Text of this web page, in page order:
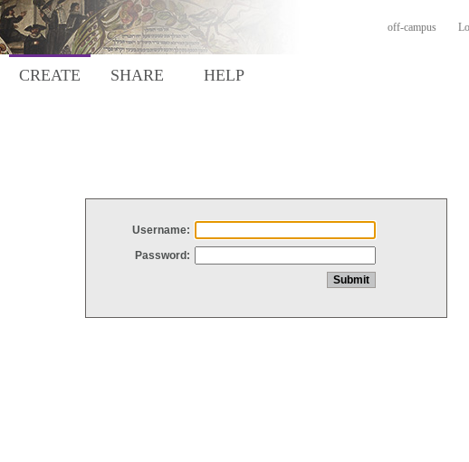
off-campus
CREATE SHARE HELP
Username:
Password: